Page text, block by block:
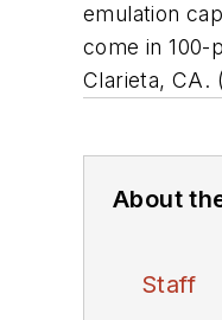
emulation
come in 100-
Clarieta, CA.
About
Staff